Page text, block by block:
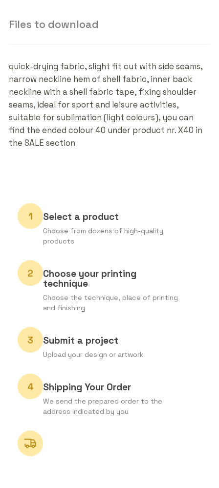
Files to download
quick-drying fabric, slight fit cut with side seams,
narrow neckline hem of shell fabric, inner back
neckline with a shell fabric tape, fixing shoulder
seams, ideal for sport and leisure activities,
suitable for sublimation (light colours), you can
find the ended colour 40 under product nr. X40 in
the SALE section
Select a product
Choose from dozens of high-quality
products
Choose your printing
technique
Choose the technique, place of printing
and finishing
Submit a project
Upload your design or artwork
Shipping Your Order
We send the prepared order to the
address indicated by you